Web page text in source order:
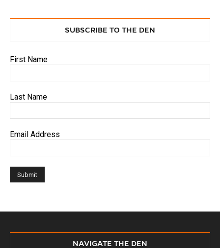
SUBSCRIBE TO THE DEN
First Name
Last Name
Email Address
NAVIGATE THE DEN